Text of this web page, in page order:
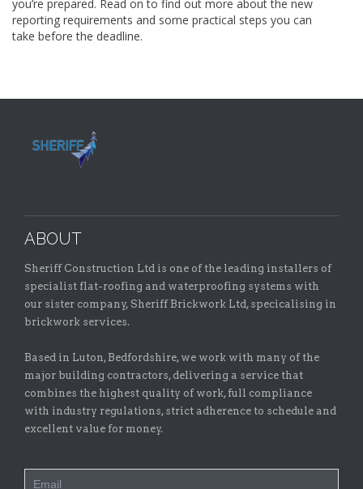
you’re prepared. Read on to find out more about the new
reporting requirements and some practical steps you can
take before the deadline.
ABOUT
Sheriff Construction Ltd is one of the leading installers of
specialist flat-roofing and waterproofing systems with
our sister company, Sheriff Brickwork Ltd, specicalising in
brickwork services.
Based in Luton, Bedfordshire, we work with many of the
major building contractors, delivering a service that
combines the highest quality of work, full compliance
with industry regulations, strict adherence to schedule and
excellent value for money.